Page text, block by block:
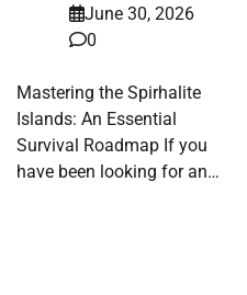
June 30, 2026
0
Mastering the Spirhalite
Islands: An Essential
Survival Roadmap If you
have been looking for an…